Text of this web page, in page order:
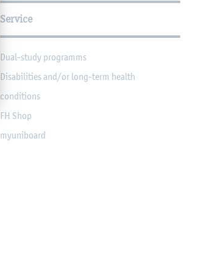
Service
Dual-study programms
Disabilities and/or long-term health
conditions
FH Shop
myuniboard